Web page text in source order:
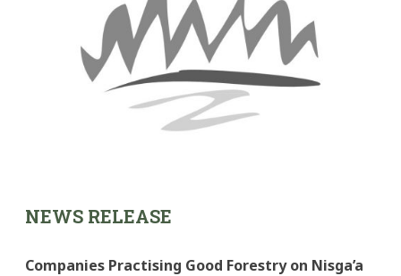
NEWS RELEASE
Companies Practising Good Forestry on Nisga’a